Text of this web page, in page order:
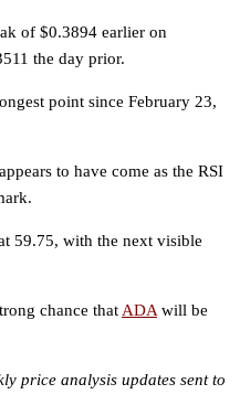
of $0.3894 earlier on
the day prior.
point since February 23,
to have come as the RSI
59.75, with the next visible
chance that ADA will be
price analysis updates sent to